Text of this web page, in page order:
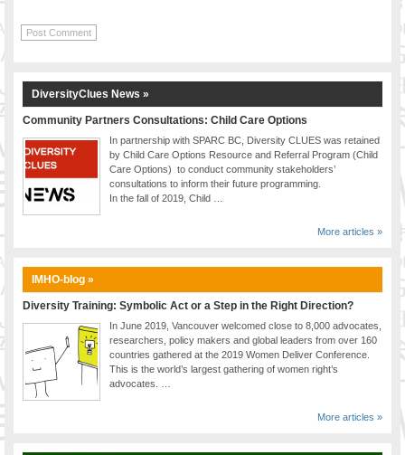
DiversityClues News »
Community Partners Consultations: Child Care Options
In partnership with SPARC BC, Diversity CLUES was retained
by Child Care Options Resource and Referral Program (Child
Care Options) to conduct community stakeholders’
consultations to inform their future programming.
In the fall of 2019, Child …
More articles »
IMHO-blog »
Diversity Training: Symbolic Act or a Step in the Right Direction?
In June 2019, Vancouver welcomed close to 8,000 advocates,
researchers, policy makers and global leaders from over 160
countries gathered at the 2019 Women Deliver Conference.
This is the world’s largest gathering of women right’s
advocates. …
More articles »